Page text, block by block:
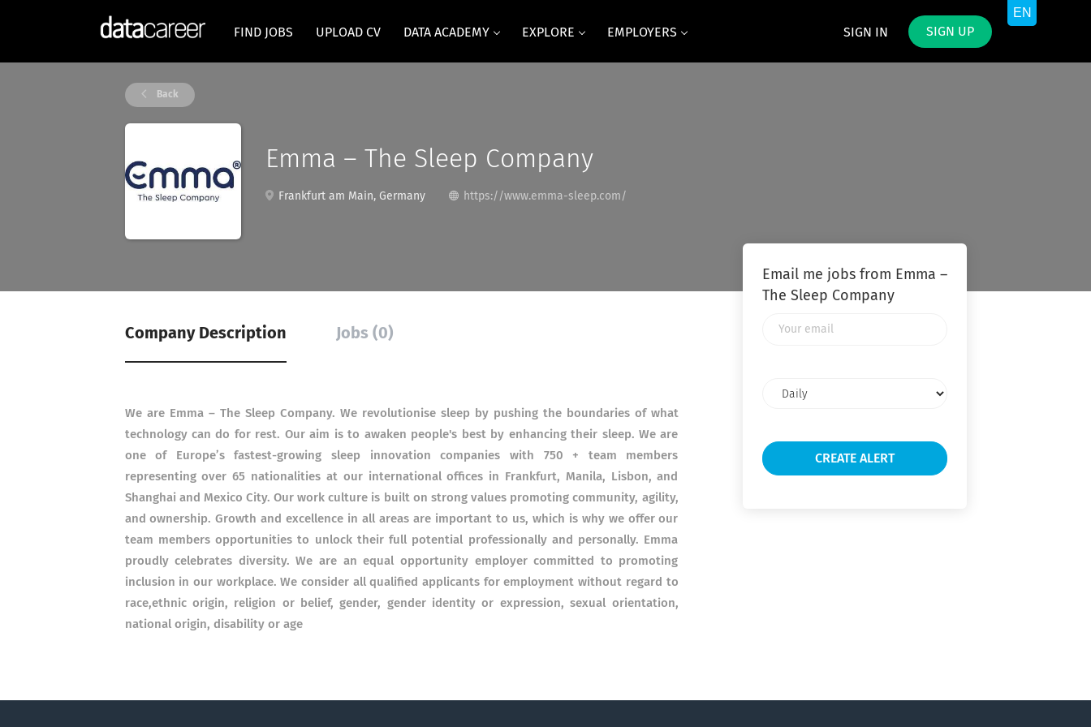
SIGN IN SIGN UP
FIND JOBS UPLOAD CV DATA ACADEMY EXPLORE EMPLOYERS
Back
Emma – The Sleep Company
Frankfurt am Main, Germany https://www.emma-sleep.com/
Company Description Jobs (0)
We are Emma – The Sleep Company. We revolutionise sleep by pushing the boundaries of what
technology can do for rest. Our aim is to awaken people's best by enhancing their sleep. We are
one of Europe’s fastest-growing sleep innovation companies with 750 + team members
representing over 65 nationalities at our international offices in Frankfurt, Manila, Lisbon, and
Shanghai and Mexico City. Our work culture is built on strong values promoting community, agility,
and ownership. Growth and excellence in all areas are important to us, which is why we offer our
team members opportunities to unlock their full potential professionally and personally. Emma
proudly celebrates diversity. We are an equal opportunity employer committed to promoting
inclusion in our workplace. We consider all qualified applicants for employment without regard to
race,ethnic origin, religion or belief, gender, gender identity or expression, sexual orientation,
national origin, disability or age
Email me jobs from Emma –
The Sleep Company
frequency